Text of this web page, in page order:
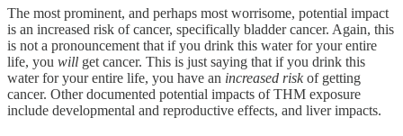
The most prominent, and perhaps most worrisome, potential impact
is an increased risk of cancer, specifically bladder cancer. Again, this
is not a pronouncement that if you drink this water for your entire
life, you will get cancer. This is just saying that if you drink this
water for your entire life, you have an increased riskof getting
cancer. Other documented potential impacts of THM exposure
include developmental and reproductive effects, and liver impacts.